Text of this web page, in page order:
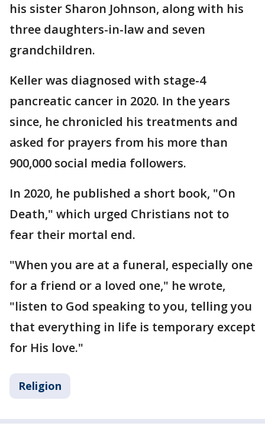
his sister Sharon Johnson, along with his
three daughters-in-law and seven
grandchildren.
Keller was diagnosed with stage-4
pancreatic cancer in 2020. In the years
since, he chronicled his treatments and
asked for prayers from his more than
900,000 social media followers.
In 2020, he published a short book, "On
Death," which urged Christians not to
fear their mortal end.
"When you are at a funeral, especially one
for a friend or a loved one," he wrote,
"listen to God speaking to you, telling you
that everything in life is temporary except
for His love."
Religion